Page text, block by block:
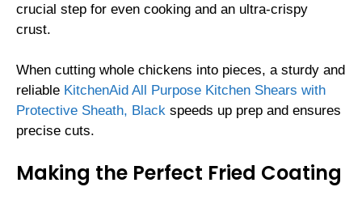
crucial step for even cooking and an ultra-crispy
crust.
When cutting whole chickens into pieces, a sturdy and
reliable KitchenAid All Purpose Kitchen Shears with
Protective Sheath, Black speeds up prep and ensures
precise cuts.
Making the Perfect Fried Coating